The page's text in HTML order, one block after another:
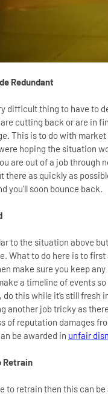
Redundant
difficult thing to have to
cutting back or are in
This is to do with
hoping the situation
are out of a job through
there as quickly as
you’ll soon bounce back.
to the situation above
What to do here is to
make sure you keep
a timeline of events
do this while it’s still
another job tricky as
of reputation damages
be awarded in unfair
Retrain
to retrain then this can